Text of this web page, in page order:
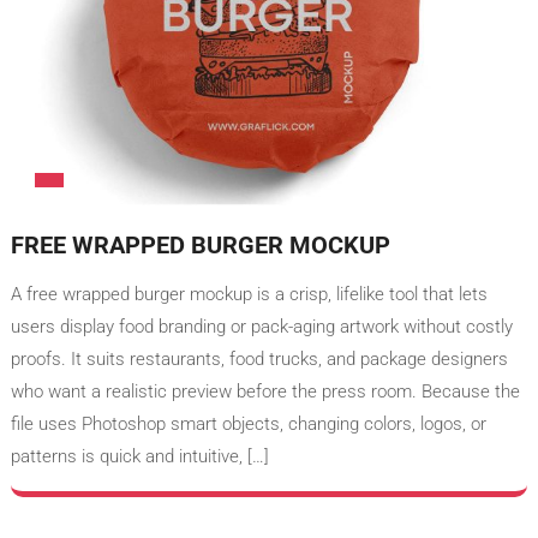
FREE WRAPPED BURGER MOCKUP
A free wrapped burger mockup is a crisp, lifelike tool that lets
users display food branding or pack-aging artwork without costly
proofs. It suits restaurants, food trucks, and package designers
who want a realistic preview before the press room. Because the
file uses Photoshop smart objects, changing colors, logos, or
patterns is quick and intuitive, […]